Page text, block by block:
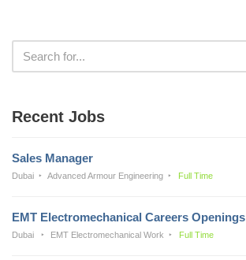
Recent Jobs
Sales Manager
Dubai Advanced Armour Engineering Full Time
EMT Electromechanical Careers Openings
Dubai EMT Electromechanical Work Full Time